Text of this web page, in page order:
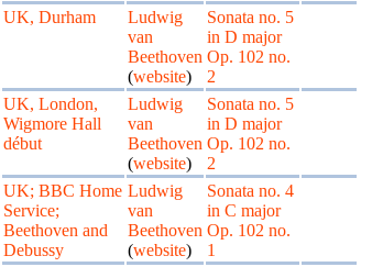
UK, Durham
Ludwig
van
Beethoven
(website)
Sonata no. 5
in D major
Op. 102 no.
2
UK, London,
Wigmore Hall
début
Ludwig
van
Beethoven
(website)
Sonata no. 5
in D major
Op. 102 no.
2
UK; BBC Home
Service;
Beethoven and
Debussy
Ludwig
van
Beethoven
(website)
Sonata no. 4
in C major
Op. 102 no.
1